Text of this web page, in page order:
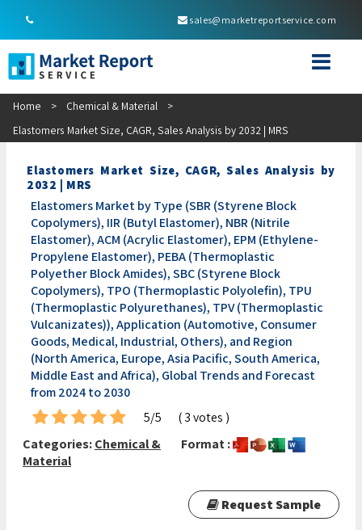
sales@marketreportservice.com
Home > Chemical & Material
>
Elastomers Market Size, CAGR, Sales Analysis by 2032 | MRS
Elastomers Market Size, CAGR, Sales Analysis by
2032 | MRS
Elastomers Market by Type (SBR (Styrene Block
Copolymers), IIR (Butyl Elastomer), NBR (Nitrile
Elastomer), ACM (Acrylic Elastomer), EPM (Ethylene-
Propylene Elastomer), PEBA (Thermoplastic
Polyether Block Amides), SBC (Styrene Block
Copolymers), TPO (Thermoplastic Polyolefin), TPU
(Thermoplastic Polyurethanes), TPV (Thermoplastic
Vulcanizates)), Application (Automotive, Consumer
Goods, Medical, Industrial, Others), and Region
(North America, Europe, Asia Pacific, South America,
Middle East and Africa), Global Trends and Forecast
from 2024 to 2030
5/5
( 3 votes )
Categories:Chemical &
Material
Format :
Request Sample